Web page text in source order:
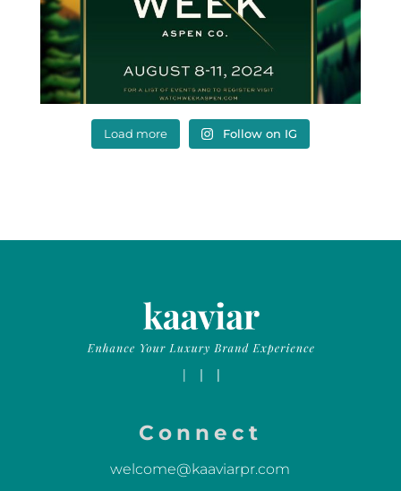
Load more Follow on IG
Connect
welcome@kaaviarpr.com